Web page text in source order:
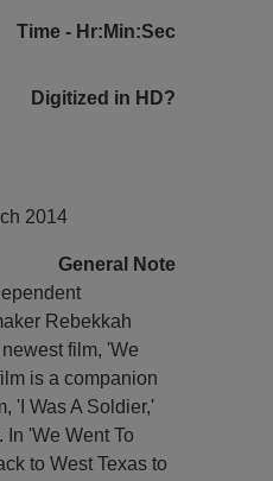
Time - Hr:Min:Sec
Digitized in HD?
2014
General Note
Rebekkah
film, 'We
is a companion
'I Was A Soldier,'
In 'We Went To
to West Texas to